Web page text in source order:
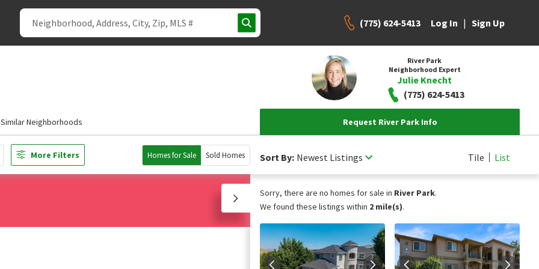
(775) 624-5413 Log In | Sign Up
River Park
Neighborhood Expert
Julie Knecht
(775) 624-5413
Similar Neighborhoods Request River Park Info
More Filters Homes for Sale Sold Homes Sort By: Newest Listings Tile List
Sorry, there are no homes for sale in River Park.
We found these listings within 2 mile(s).